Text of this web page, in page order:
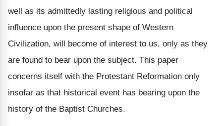
well as its admittedly lasting religious and political
influence upon the present shape of Western
Civilization, will become of interest to us, only as they
are found to bear upon the subject. This paper
concerns itself with the Protestant Reformation only
insofar as that historical event has bearing upon the
history of the Baptist Churches.